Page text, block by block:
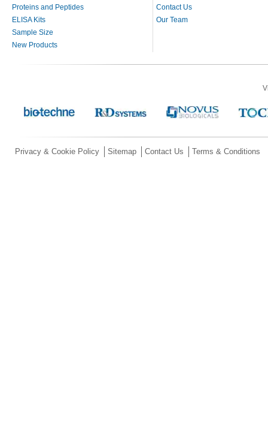
Proteins and Peptides
ELISA Kits
Sample Size
New Products
Contact Us
Our Team
Privacy & Cookie Policy Sitemap Contact Us Terms & Conditions